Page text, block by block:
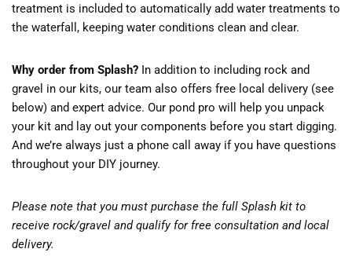
treatment is included to automatically add water treatments to
the waterfall, keeping water conditions clean and clear.
Why order from Splash? In addition to including rock and
gravel in our kits, our team also offers free local delivery (see
below) and expert advice. Our pond pro will help you unpack
your kit and lay out your components before you start digging.
And we’re always just a phone call away if you have questions
throughout your DIY journey.
Please note that you must purchase the full Splash kit to
receive rock/gravel and qualify for free consultation and local
delivery.